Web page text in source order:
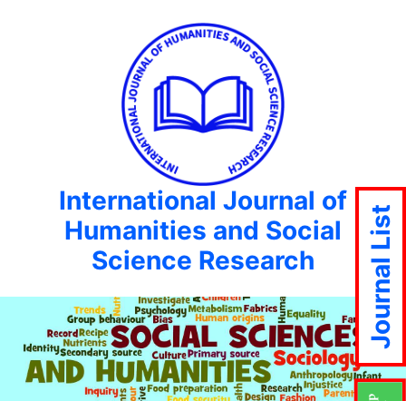
International Journal of
Humanities and Social
Science Research
Journal List